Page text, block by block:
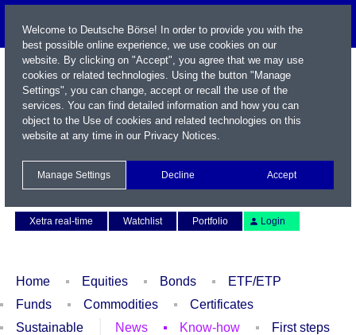
Xetra real-time
Watchlist Portfolio Login
Home Equities Bonds
ETF/ETP
Funds
Commodities
Certificates
Sustainable
News Know-how First steps
Welcome to Deutsche Börse! In order to provide you with the
best possible online experience, we use cookies on our
website. By clicking on "Accept", you agree that we may use
cookies or related technologies. Using the button "Manage
Settings", you can change, accept or recall the use of the
services. You can find detailed information and how you can
object to the Use of cookies and related technologies on this
website at any time in our Privacy Notices.
Manage Settings Decline Accept